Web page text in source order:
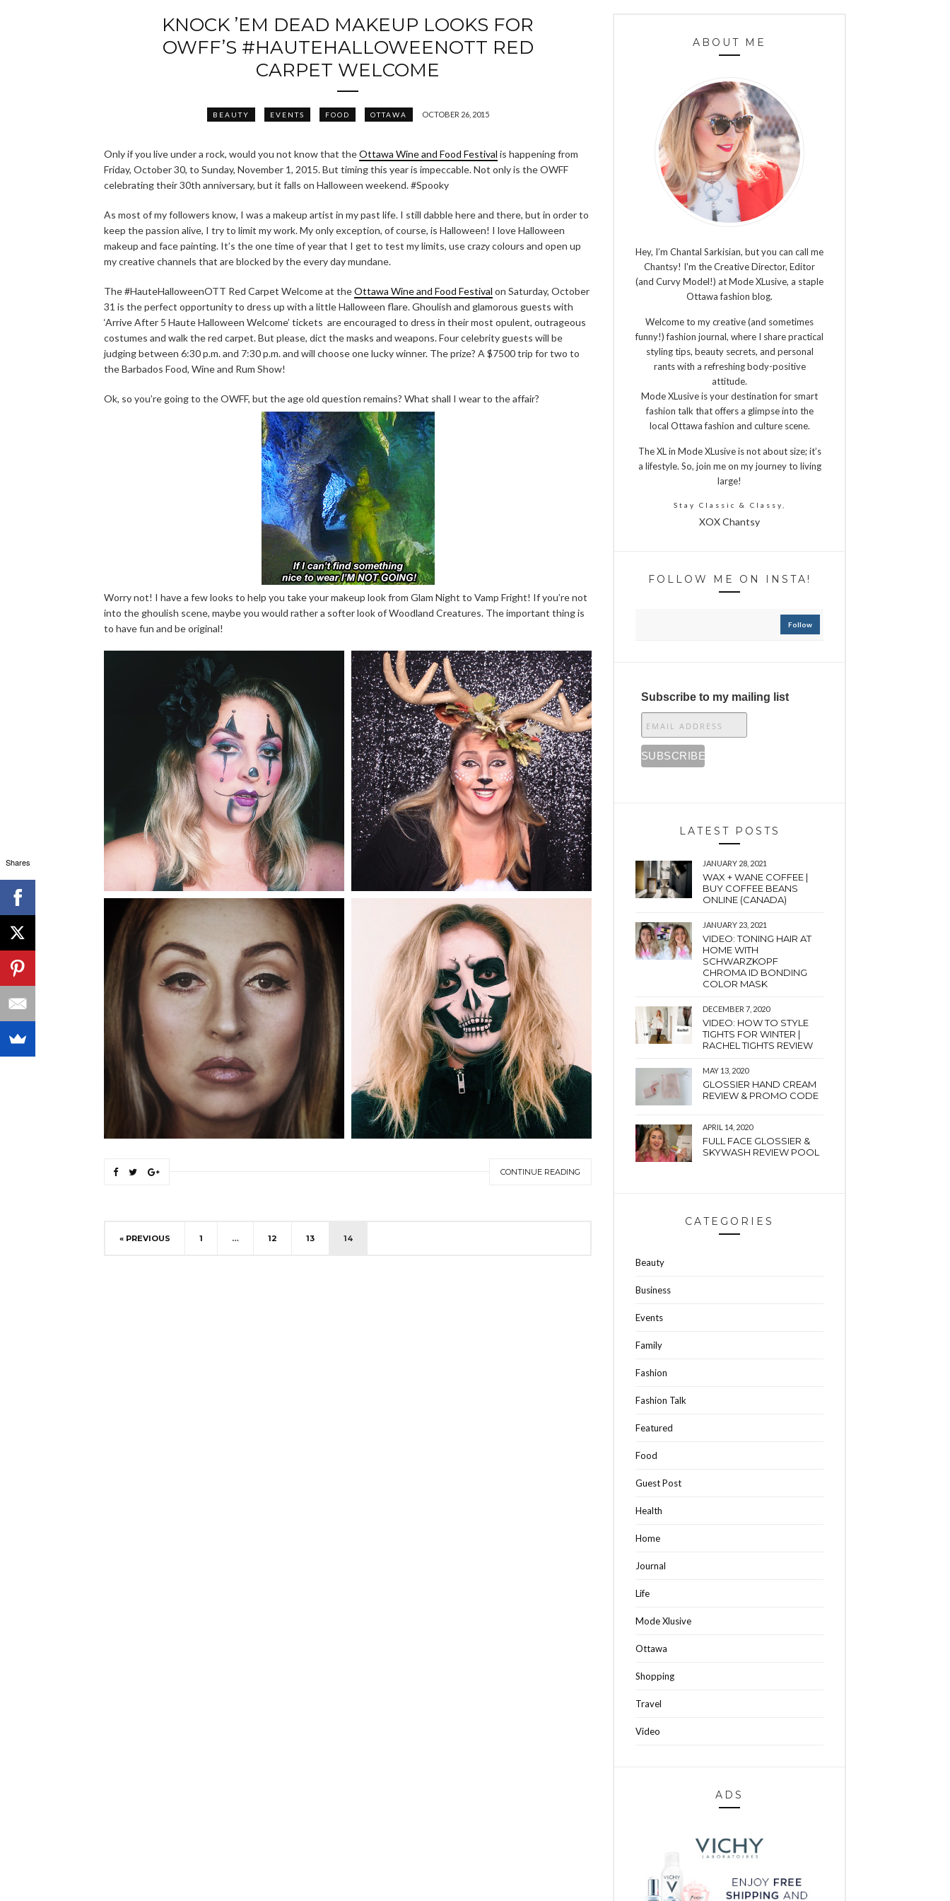
KNOCK ’EM DEAD MAKEUP LOOKS FOR
OWFF’S #HAUTEHALLOWEENOTT RED
CARPET WELCOME
BEAUTY EVENTS FOOD OTTAWA OCTOBER 26, 2015
Only if you live under a rock, would you not know that theOttawa Wine and Food Festival is happening from
Friday, October 30, to Sunday, November 1, 2015. But timing this year is impeccable. Not only is the OWFF
celebrating their 30th anniversary, but it falls on Halloween weekend. #Spooky
As most of my followers know, I was a makeup artist in my past life. I still dabble here and there, but in order to
keep the passion alive, I try to limit my work. My only exception, of course, is Halloween! I love Halloween
makeup and face painting. It’s the one time of year that I get to test my limits, use crazy colours and open up
my creative channels that are blocked by the every day mundane.
The #HauteHalloweenOTT Red Carpet Welcome at theOttawa Wine and Food Festival on Saturday, October
31 is the perfect opportunity to dress up with a little Halloween flare. Ghoulish and glamorous guests with
‘Arrive After 5 Haute Halloween Welcome’ tickets are encouraged to dress in their most opulent, outrageous
costumes and walk the red carpet. But please, dict the masks and weapons. Four celebrity guests will be
judging between 6:30 p.m. and 7:30 p.m. and will choose one lucky winner. The prize? A $7500 trip for two to
the Barbados Food, Wine and Rum Show!
Ok, so you’re going to the OWFF, but the age old question remains? What shall I wear to the affair?
Worry not! I have a few looks to help you take your makeup look from Glam Night to Vamp Fright! If you’re not
into the ghoulish scene, maybe you would rather a softer look of Woodland Creatures. The important thing is
to have fun and be original!
CONTINUE READING
« PREVIOUS 1 … 12 13 14
ABOUT ME
Hey, I’m Chantal Sarkisian, but you can call me
Chantsy! I'm the Creative Director, Editor
(and Curvy Model!) at Mode XLusive, a staple
Ottawa fashion blog.
Welcome to my creative (and sometimes
funny!) fashion journal, where I share practical
styling tips, beauty secrets, and personal
rants with a refreshing body-positive
attitude.
Mode XLusive is your destination for smart
fashion talk that offers a glimpse into the
local Ottawa fashion and culture scene.
The XL in Mode XLusive is not about size; it’s
a lifestyle. So, join me on my journey to living
large!
Stay Classic & Classy,
XOX Chantsy
FOLLOW ME ON INSTA!
Follow
Subscribe to my mailing list
LATEST POSTS
JANUARY 28, 2021
WAX + WANE COFFEE |
BUY COFFEE BEANS
ONLINE (CANADA)
JANUARY 23, 2021
VIDEO: TONING HAIR AT
HOME WITH
SCHWARZKOPF
CHROMA ID BONDING
COLOR MASK
DECEMBER 7, 2020
VIDEO: HOW TO STYLE
TIGHTS FOR WINTER |
RACHEL TIGHTS REVIEW
MAY 13, 2020
GLOSSIER HAND CREAM
REVIEW & PROMO CODE
APRIL 14, 2020
FULL FACE GLOSSIER &
SKYWASH REVIEW POOL
CATEGORIES
Beauty
Business
Events
Family
Fashion
Fashion Talk
Featured
Food
Guest Post
Health
Home
Journal
Life
Mode Xlusive
Ottawa
Shopping
Travel
Video
ADS
Shares